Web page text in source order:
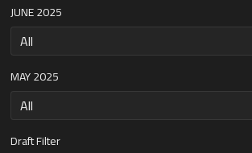
JUNE 2025
MAY 2025
Draft Filter